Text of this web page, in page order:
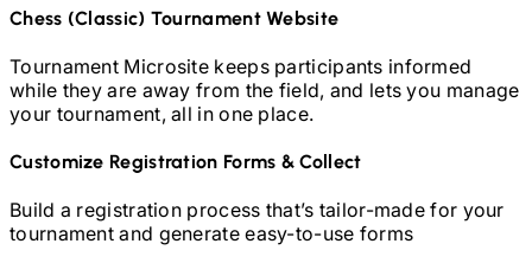
Chess (Classic) Tournament Website
Tournament Microsite keeps participants informed
while they are away from the field, and lets you manage
your tournament, all in one place.
Customize Registration Forms & Collect
Build a registration process that’s tailor-made for your
tournament and generate easy-to-use forms